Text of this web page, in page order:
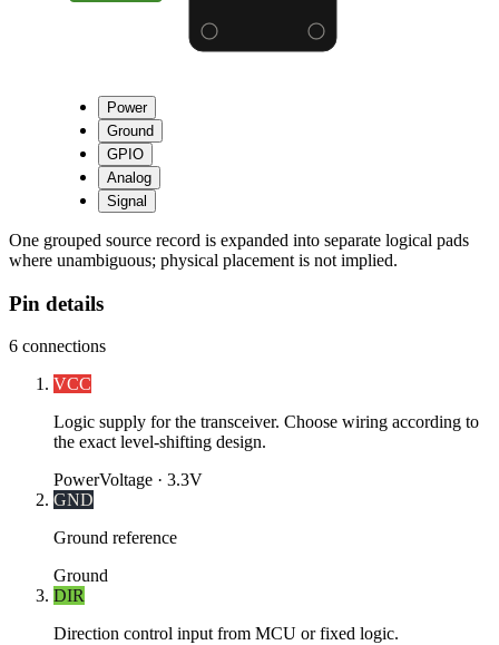
Power
Ground
GPIO
Analog
Signal
One grouped source record is expanded into separate logical pads
where unambiguous; physical placement is not implied.
Pin details
6 connections
VCC
Logic supply for the transceiver. Choose wiring according to
the exact level-shifting design.
PowerVoltage · 3.3V
GND
Ground reference
Ground
DIR
Direction control input from MCU or fixed logic.